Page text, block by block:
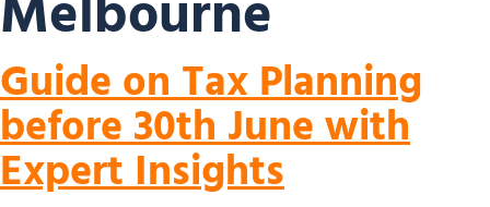
Guide on Tax Planning
before 30th June with
Expert Insights